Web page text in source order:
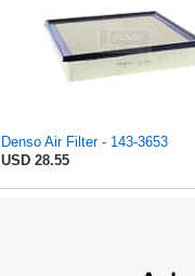
Denso Air Filter - 143-3653
USD 28.55